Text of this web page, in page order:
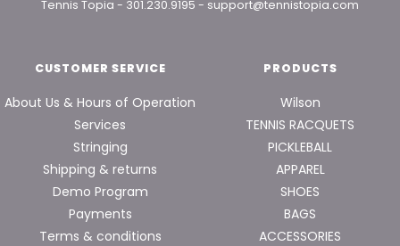
Tennis Topia - 301.230.9195 - support@tennistopia.com
CUSTOMER SERVICE
About Us & Hours of Operation
Services
Stringing
Shipping & returns
Demo Program
Payments
Terms & conditions
PRODUCTS
Wilson
TENNIS RACQUETS
PICKLEBALL
APPAREL
SHOES
BAGS
ACCESSORIES